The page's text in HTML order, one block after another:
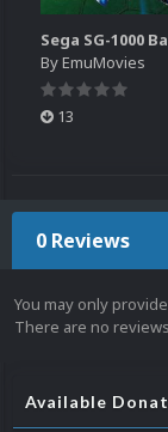
ByEmuMovies
13
0 Reviews
You may only
There are no
Available